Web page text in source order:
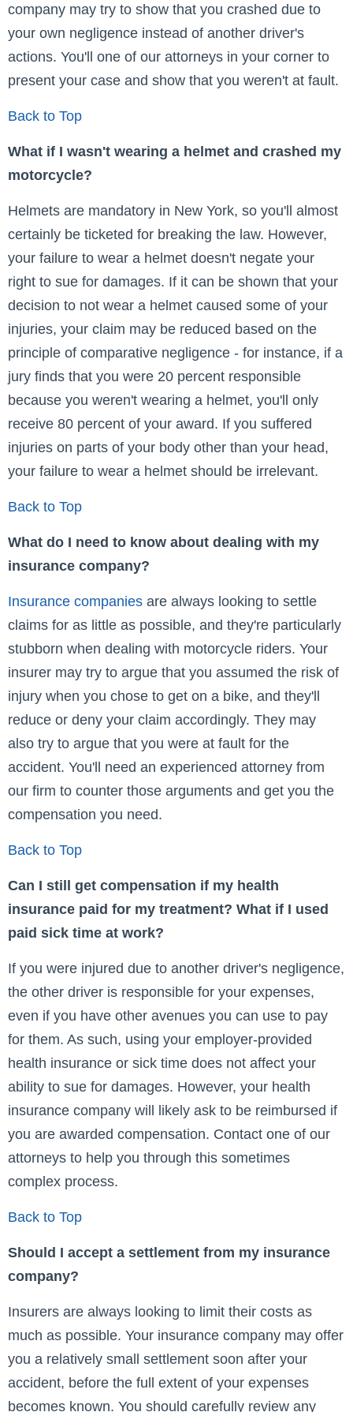
company may try to show that you crashed due to
your own negligence instead of another driver's
actions. You'll one of our attorneys in your corner to
present your case and show that you weren't at fault.
Back to Top
What if I wasn't wearing a helmet and crashed my
motorcycle?
Helmets are mandatory in New York, so you'll almost
certainly be ticketed for breaking the law. However,
your failure to wear a helmet doesn't negate your
right to sue for damages. If it can be shown that your
decision to not wear a helmet caused some of your
injuries, your claim may be reduced based on the
principle of comparative negligence - for instance, if a
jury finds that you were 20 percent responsible
because you weren't wearing a helmet, you'll only
receive 80 percent of your award. If you suffered
injuries on parts of your body other than your head,
your failure to wear a helmet should be irrelevant.
Back to Top
What do I need to know about dealing with my
insurance company?
Insurance companies are always looking to settle
claims for as little as possible, and they're particularly
stubborn when dealing with motorcycle riders. Your
insurer may try to argue that you assumed the risk of
injury when you chose to get on a bike, and they'll
reduce or deny your claim accordingly. They may
also try to argue that you were at fault for the
accident. You'll need an experienced attorney from
our firm to counter those arguments and get you the
compensation you need.
Back to Top
Can I still get compensation if my health
insurance paid for my treatment? What if I used
paid sick time at work?
If you were injured due to another driver's negligence,
the other driver is responsible for your expenses,
even if you have other avenues you can use to pay
for them. As such, using your employer-provided
health insurance or sick time does not affect your
ability to sue for damages. However, your health
insurance company will likely ask to be reimbursed if
you are awarded compensation. Contact one of our
attorneys to help you through this sometimes
complex process.
Back to Top
Should I accept a settlement from my insurance
company?
Insurers are always looking to limit their costs as
much as possible. Your insurance company may offer
you a relatively small settlement soon after your
accident, before the full extent of your expenses
becomes known. You should carefully review any